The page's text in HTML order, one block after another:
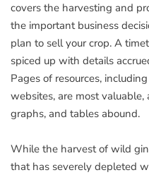
covers the harvesting and
the important business
plan to sell your crop. A
spiced up with details
Pages of resources,
websites, are most
graphs, and tables abound.
While the harvest of wild
that has severely depleted